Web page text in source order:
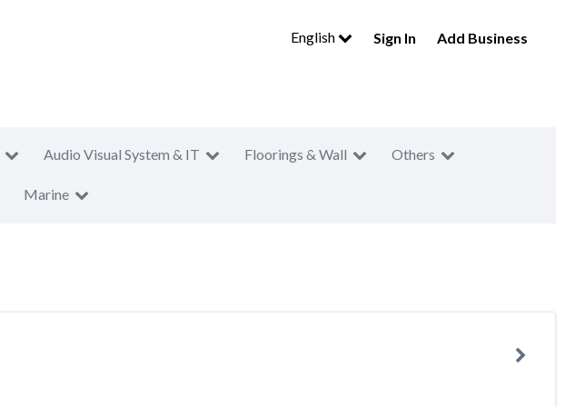
English Sign In Add Business
Audio Visual System & IT Floorings & Wall Others
Marine